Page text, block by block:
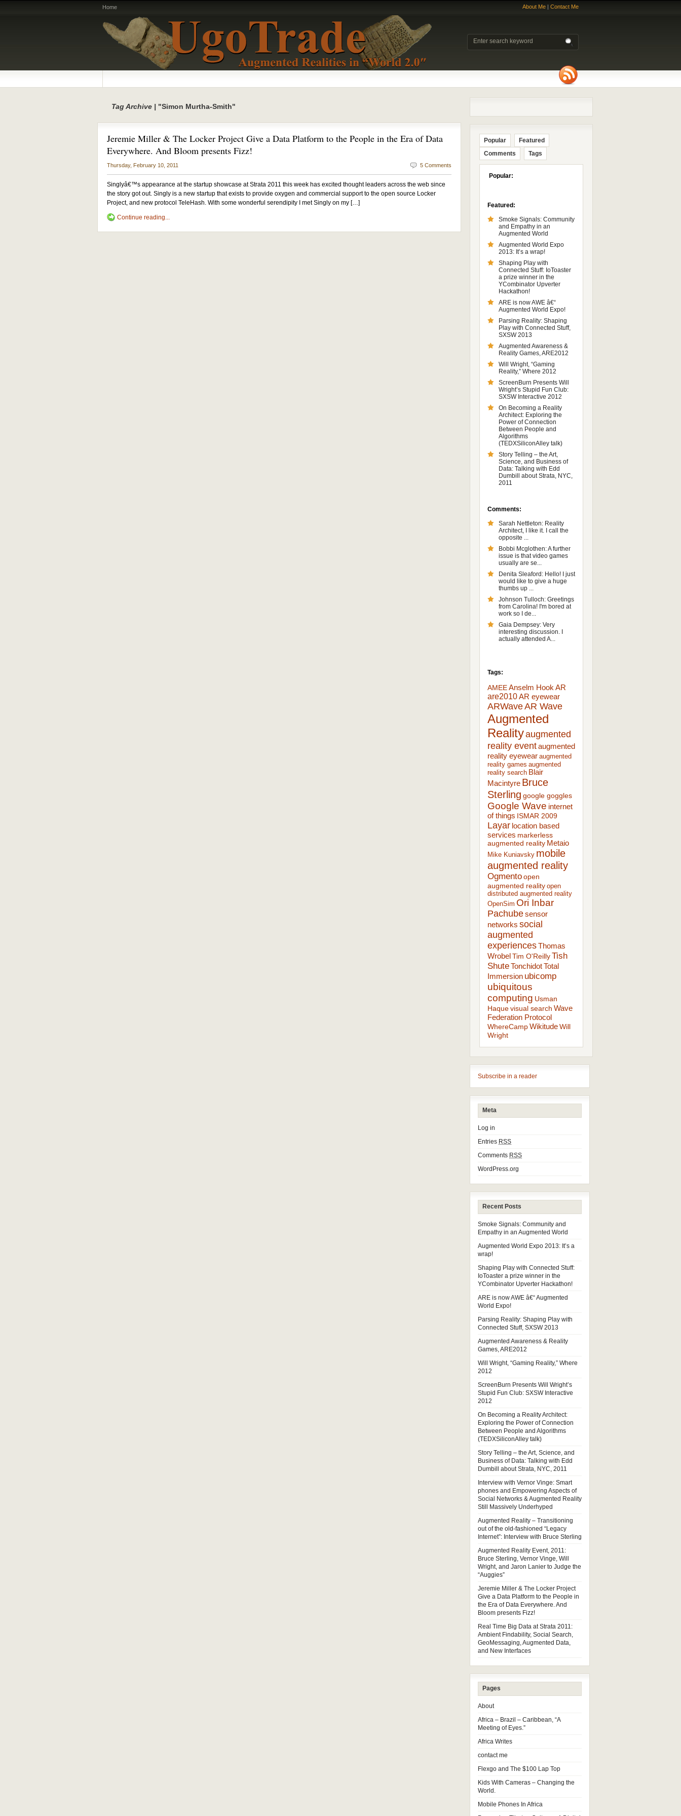
Home About Me | Contact Me
Tag Archive | "Simon Murtha-Smith"
Jeremie Miller & The Locker Project Give a Data Platform to the People in the Era of Data
Everywhere. And Bloom presents Fizz!
Thursday, February 10, 2011 5 Comments
Singlyâ€™s appearance at the startup showcase at Strata 2011 this week has excited thought leaders across the web since
the story got out. Singly is a new startup that exists to provide oxygen and commercial support to the open source Locker
Project, and new protocol TeleHash. With some wonderful serendipity I met Singly on my […]
Continue reading...
Popular
Featured
Comments
Tags
Popular:
Featured:
Smoke Signals: Community
and Empathy in an
Augmented World
Augmented World Expo
2013: It’s a wrap!
Shaping Play with
Connected Stuff: IoToaster
a prize winner in the
YCombinator Upverter
Hackathon!
ARE is now AWE â€“
Augmented World Expo!
Parsing Reality: Shaping
Play with Connected Stuff,
SXSW 2013
Augmented Awareness &
Reality Games, ARE2012
Will Wright, “Gaming
Reality,” Where 2012
ScreenBurn Presents Will
Wright’s Stupid Fun Club:
SXSW Interactive 2012
On Becoming a Reality
Architect: Exploring the
Power of Connection
Between People and
Algorithms
(TEDXSiliconAlley talk)
Story Telling – the Art,
Science, and Business of
Data: Talking with Edd
Dumbill about Strata, NYC,
2011
Comments:
Sarah Nettleton: Reality
Architect, I like it. I call the
opposite ...
Bobbi Mcglothen: A further
issue is that video games
usually are se...
Denita Sleaford: Hello! I just
would like to give a huge
thumbs up ...
Johnson Tulloch: Greetings
from Carolina! I'm bored at
work so I de...
Gaia Dempsey: Very
interesting discussion. I
actually attended A...
Tags:
AMEEAnselm Hook AR
are2010AR eyewear
ARWaveAR Wave
Augmented
Realityaugmented
reality eventaugmented
reality eyewear augmented
reality games augmented
reality search Blair
Macintyre Bruce
Sterling google goggles
Google Wave internet
of things ISMAR 2009
Layar location based
services markerless
augmented reality Metaio
Mike Kuniavsky mobile
augmented reality
Ogmentoopen
augmented reality open
distributed augmented reality
OpenSim Ori Inbar
Pachubesensor
networks social
augmented
experiencesThomas
Wrobel Tim O'ReillyTish
ShuteTonchidotTotal
Immersion ubicomp
ubiquitous
computing Usman
Haquevisual search Wave
Federation Protocol
WhereCampWikitudeWill
Wright
Subscribe in a reader
Meta
Log in
Entries RSS
Comments RSS
WordPress.org
Recent Posts
Smoke Signals: Community and
Empathy in an Augmented World
Augmented World Expo 2013: It’s a
wrap!
Shaping Play with Connected Stuff:
IoToaster a prize winner in the
YCombinator Upverter Hackathon!
ARE is now AWE â€“ Augmented
World Expo!
Parsing Reality: Shaping Play with
Connected Stuff, SXSW 2013
Augmented Awareness & Reality
Games, ARE2012
Will Wright, “Gaming Reality,” Where
2012
ScreenBurn Presents Will Wright’s
Stupid Fun Club: SXSW Interactive
2012
On Becoming a Reality Architect:
Exploring the Power of Connection
Between People and Algorithms
(TEDXSiliconAlley talk)
Story Telling – the Art, Science, and
Business of Data: Talking with Edd
Dumbill about Strata, NYC, 2011
Interview with Vernor Vinge: Smart
phones and Empowering Aspects of
Social Networks & Augmented Reality
Still Massively Underhyped
Augmented Reality – Transitioning
out of the old-fashioned “Legacy
Internet”: Interview with Bruce Sterling
Augmented Reality Event, 2011:
Bruce Sterling, Vernor Vinge, Will
Wright, and Jaron Lanier to Judge the
“Auggies”
Jeremie Miller & The Locker Project
Give a Data Platform to the People in
the Era of Data Everywhere. And
Bloom presents Fizz!
Real Time Big Data at Strata 2011:
Ambient Findability, Social Search,
GeoMessaging, Augmented Data,
and New Interfaces
Pages
About
Africa – Brazil – Caribbean, “A
Meeting of Eyes.”
Africa Writes
contact me
Flexgo and The $100 Lap Top
Kids With Cameras – Changing the
World.
Mobile Phones In Africa